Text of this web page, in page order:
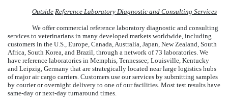
Outside Reference Laboratory Diagnostic and Consulting Services
We offer commercial reference laboratory diagnostic and consulting
services to veterinarians in many developed markets worldwide, including
customers in the U.S., Europe, Canada, Australia, Japan, New Zealand, South
Africa, South Korea, and Brazil, through a network of 73 laboratories. We
have reference laboratories in Memphis, Tennessee; Louisville, Kentucky
and Leipzig, Germany that are strategically located near large logistics hubs
of major air cargo carriers. Customers use our services by submitting samples
by courier or overnight delivery to one of our facilities. Most test results have
same-day or next-day turnaround times.